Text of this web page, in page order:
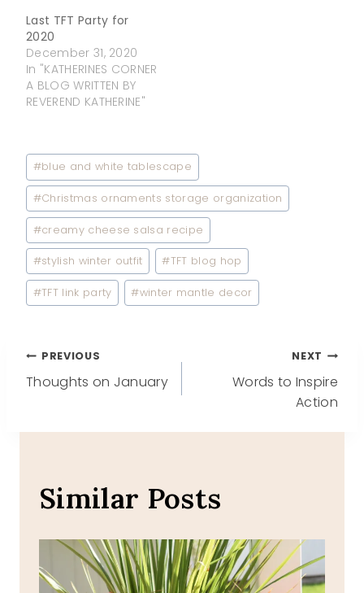
Last TFT Party for
2020
December 31, 2020
In "KATHERINES CORNER
A BLOG WRITTEN BY
REVEREND KATHERINE"
Post
Tags:
#blue and white tablescape
#Christmas ornaments storage organization
#creamy cheese salsa recipe
#stylish winter outfit #TFT blog hop
#TFT link party #winter mantle decor
Post
PREVIOUS
Thoughts on January
NEXT
Words to Inspire
Action
Similar Posts